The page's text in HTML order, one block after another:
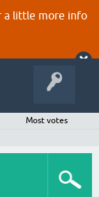
a little more info
Most votes